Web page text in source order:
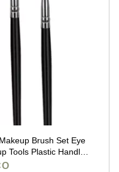
Brush Set Eye
Tools Plastic Handle